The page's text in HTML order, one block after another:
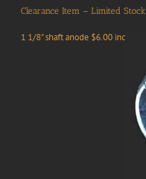
Clearance Item – Limited Stock
1 1/8" shaft anode $6.00 inc